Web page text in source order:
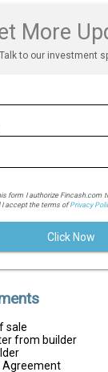
More
Talk to our investment
form I authorize Fincash.com
I accept the terms ofPrivacy
Click Now
sale
from builder
Agreement